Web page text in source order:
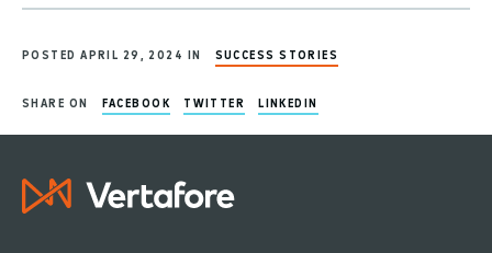
POSTED APRIL 29, 2024 IN SUCCESS STORIES
SHARE ON FACEBOOK TWITTER LINKEDIN